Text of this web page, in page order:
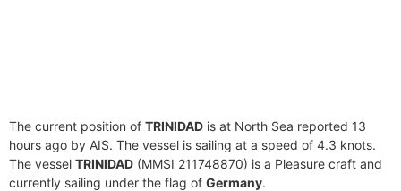
The current position of TRINIDAD is at North Sea reported 13
hours ago by AIS. The vessel is sailing at a speed of 4.3 knots.
The vessel TRINIDAD (MMSI 211748870) is a Pleasure craft and
currently sailing under the flag of Germany.